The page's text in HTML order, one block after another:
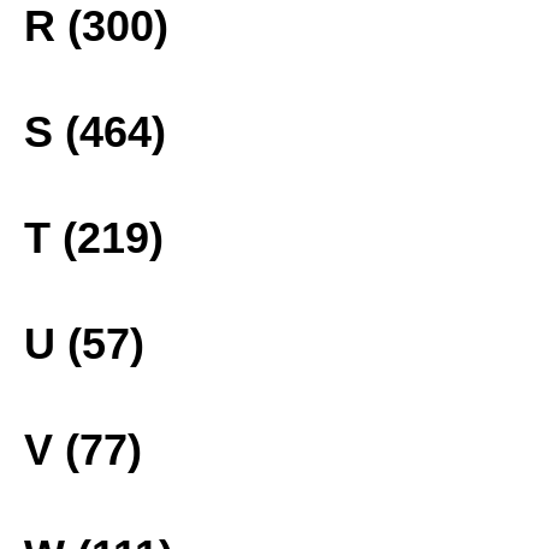
R (300)
S (464)
T (219)
U (57)
V (77)